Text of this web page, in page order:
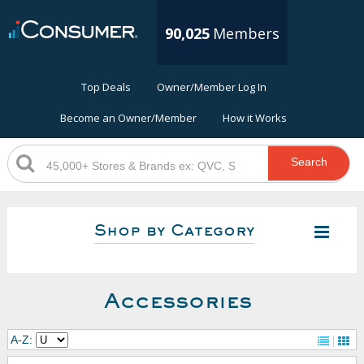
90,025 Members
Top Deals Owner/Member Log In
Become an Owner/Member How it Works
Search
Shop by Category
Accessories
A-Z: